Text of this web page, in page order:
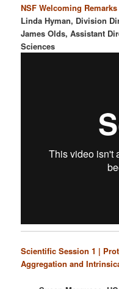
NSF Welcoming Remarks
Linda Hyman, Division
James Olds, Assistant
Sciences
Scientific Session 1 |
Aggregation and